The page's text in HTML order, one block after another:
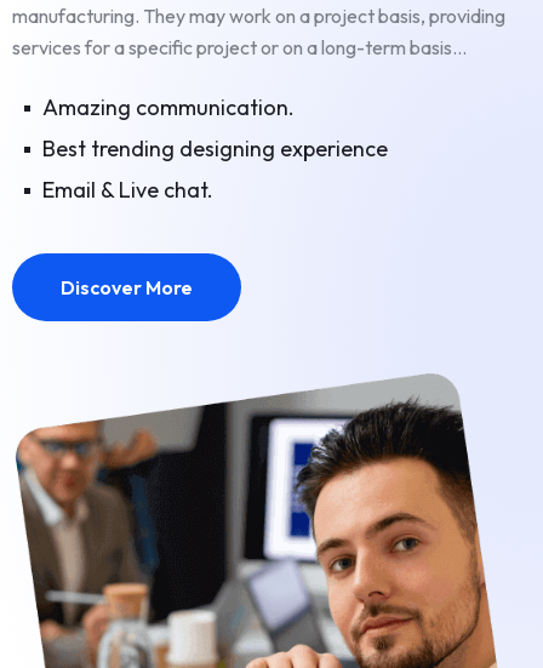
manufacturing. They may work on a project basis, providing
services for a specific project or on a long-term basis...
Amazing communication.
Best trending designing experience
Email & Live chat.
Discover More